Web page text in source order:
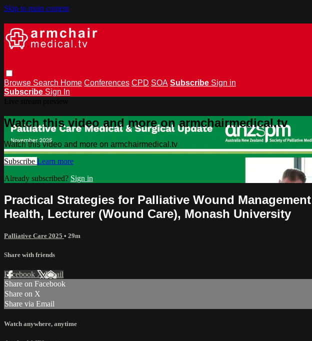
Skip to main content
Browse Search Home Conferences CPD SOA Subscribe Sign in
Subscribe Sign In
Watch this video and more on armchairmedical.tv
Watch this video and more on armchairmedical.tv
Subscribe Learn more
Already subscribed? Sign in
Practical Strategies for Palliative Wound
Health, Lecturer (Wound Care), Monash University
Palliative Care 2025 • 29m
Share with friends
Facebook XEmail
Share on Facebook
Share on X
Share via Email
Watch anywhere, anytime